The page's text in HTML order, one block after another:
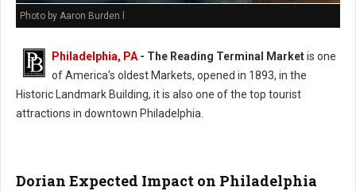
Photo by Aaron Burden l
Philadelphia, PA - The Reading Terminal Marketis one
of America's oldest Markets, opened in 1893, in the
Historic Landmark Building, it is also one of the top tourist
attractions in downtown Philadelphia.
Dorian Expected Impact on Philadelphia